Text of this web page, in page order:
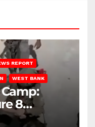
REPORT
WEST BANK
8
Others